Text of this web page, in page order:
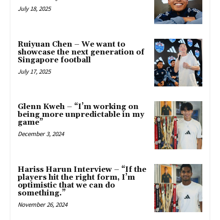
July 18, 2025
Ruiyuan Chen – We want to
showcase the next generation of
Singapore football
July 17, 2025
Glenn Kweh – “I’m working on
being more unpredictable in my
game”
December 3, 2024
Hariss Harun Interview – “If the
players hit the right form, I’m
optimistic that we can do
something.”
November 26, 2024